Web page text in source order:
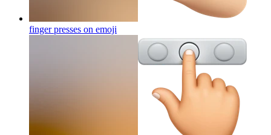
finger presses on emoji